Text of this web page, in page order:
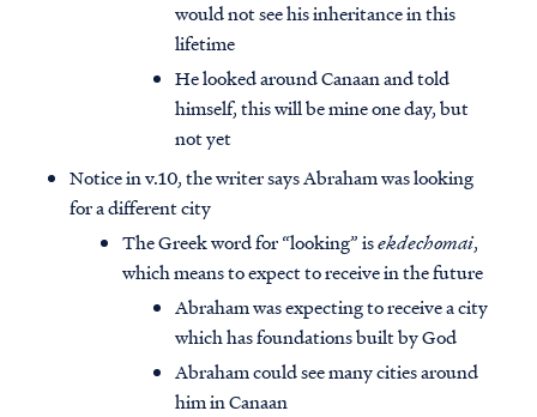
would not see his inheritance in this
lifetime
He looked around Canaan and told
himself, this will be mine one day, but
not yet
Notice in v.10, the writer says Abraham was looking
for a different city
The Greek word for “looking” isekdechomai,
which means to expect to receive in the future
Abraham was expecting to receive a city
which has foundations built by God
Abraham could see many cities around
him in Canaan